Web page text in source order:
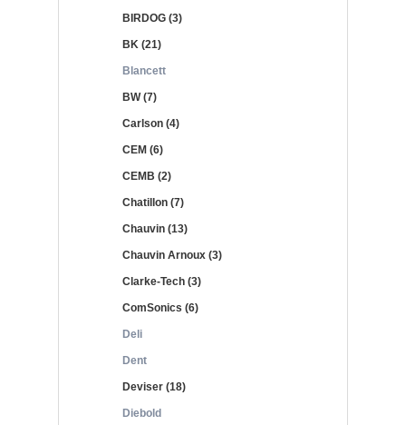
BIRDOG (3)
BK (21)
Blancett
BW (7)
Carlson (4)
CEM (6)
CEMB (2)
Chatillon (7)
Chauvin (13)
Chauvin Arnoux (3)
Clarke-Tech (3)
ComSonics (6)
Deli
Dent
Deviser (18)
Diebold